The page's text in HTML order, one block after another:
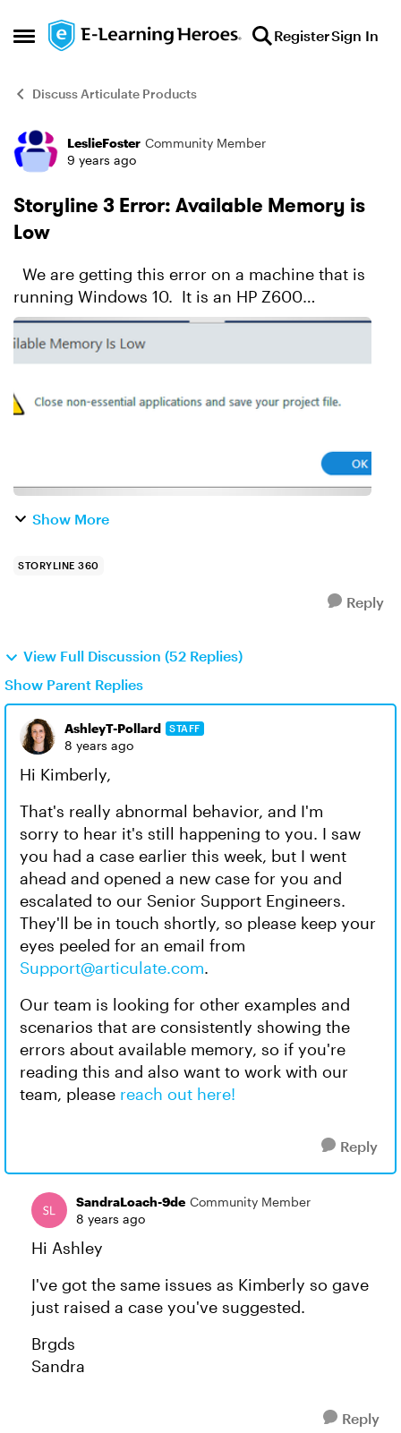
Open Side Menu
Skip to content RegisterSign In
Discuss Articulate Products
Forum Discussion
LeslieFoster Community Member
9 years ago
Storyline 3 Error: Available Memory is
Low
running Windows 10. It is an HP Z600
workstation, has dual Xeon processors and 32Gb
of RAM. Storyline is the only application
running. Ev...
Show More
STORYLINE 360
Reply
View Full Discussion (52 Replies)
Show Parent Replies
AshleyT-Pollard STAFF
8 years ago
Hi Kimberly,
That's really abnormal behavior, and I'm
sorry to hear it's still happening to you. I saw
you had a case earlier this week, but I went
ahead and opened a new case for you and
escalated to our Senior Support Engineers.
They'll be in touch shortly, so please keep your
eyes peeled for an email from
Support@articulate.com.
Our team is looking for other examples and
scenarios that are consistently showing the
errors about available memory, so if you're
reading this and also want to work with our
team, please reach out here!
Reply
SandraLoach-9de Community Member
8 years ago
Hi Ashley
I've got the same issues as Kimberly so gave
just raised a case you've suggested.
Brgds
Sandra
Reply